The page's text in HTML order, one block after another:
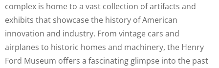
complex is home to a vast collection of artifacts and
exhibits that showcase the history of American
innovation and industry. From vintage cars and
airplanes to historic homes and machinery, the Henry
Ford Museum offers a fascinating glimpse into the past